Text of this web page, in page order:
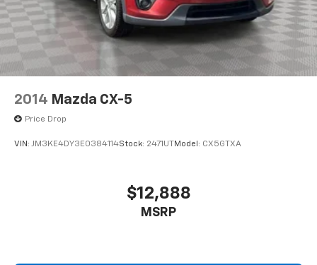
2014 Mazda CX-5
Price Drop
VIN: JM3KE4DY3E0384114Stock: 2471UT Model: CX5GTXA
$12,888
MSRP